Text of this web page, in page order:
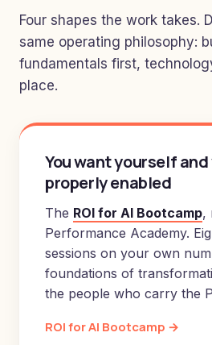
Four shapes the work takes.
same operating philosophy:
fundamentals first,
place.
You want yourself
properly enabled
The ROI for AI Bootcamp,
Performance Academy.
sessions on your own
foundations of
the people who carry the
ROI for AI Bootcamp →